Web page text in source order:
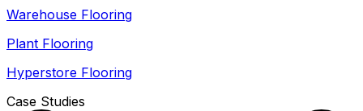
Warehouse Flooring
Plant Flooring
Hyperstore Flooring
Case Studies